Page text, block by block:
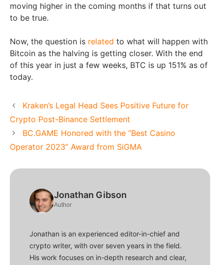
moving higher in the coming months if that turns out
to be true.
Now, the question is related to what will happen with
Bitcoin as the halving is getting closer. With the end
of this year in just a few weeks, BTC is up 151% as of
today.
Kraken’s Legal Head Sees Positive Future for
Crypto Post-Binance Settlement
BC.GAME Honored with the “Best Casino
Operator 2023” Award from SiGMA
Jonathan Gibson
Author
Jonathan is an experienced editor-in-chief and
crypto writer, with over seven years in the field.
His work focuses on in-depth research and clear,